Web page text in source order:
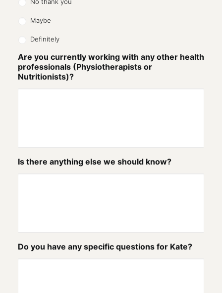
Maybe
Definitely
Are you currently working with any other health
professionals (Physiotherapists or
Nutritionists)?
Is there anything else we should know?
Do you have any specific questions for Kate?